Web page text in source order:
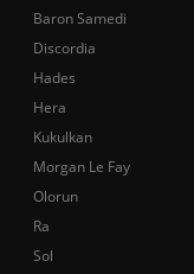
Baron Samedi
Discordia
Hades
Hera
Kukulkan
Morgan Le Fay
Olorun
Ra
Sol